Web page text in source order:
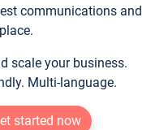
communications and
scale your business.
Multi-language.
started now